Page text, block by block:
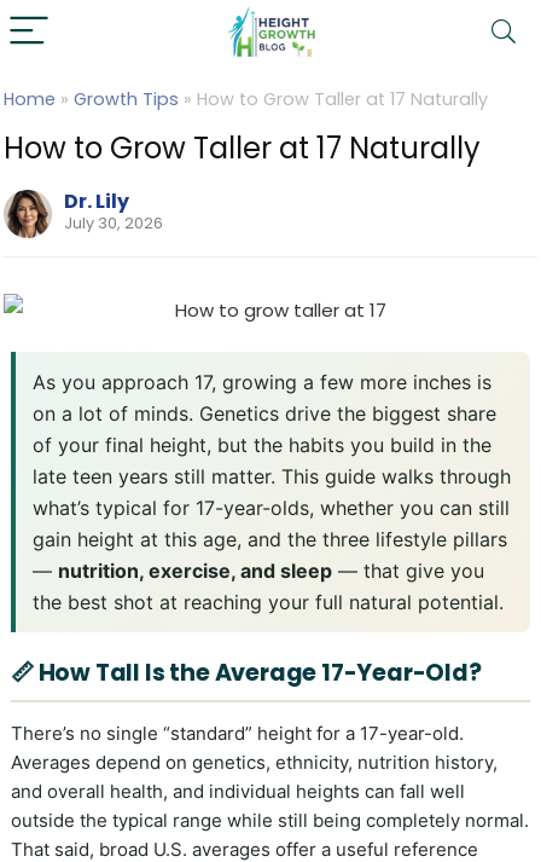
Home » Growth Tips » How to Grow Taller at 17 Naturally
How to Grow Taller at 17 Naturally
Dr. Lily
July 30, 2026
As you approach 17, growing a few more inches is
on a lot of minds. Genetics drive the biggest share
of your final height, but the habits you build in the
late teen years still matter. This guide walks through
what’s typical for 17-year-olds, whether you can still
gain height at this age, and the three lifestyle pillars
— nutrition, exercise, and sleep — that give you
the best shot at reaching your full natural potential.
📏 How Tall Is the Average 17-Year-Old?
There’s no single “standard” height for a 17-year-old.
Averages depend on genetics, ethnicity, nutrition history,
and overall health, and individual heights can fall well
outside the typical range while still being completely normal.
That said, broad U.S. averages offer a useful reference